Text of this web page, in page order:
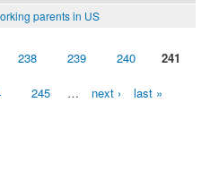
parents in US
238 239 240 241
245 … next › last »